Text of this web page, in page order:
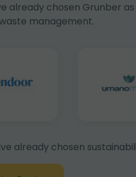
already chosen Grunber
management.
already chosen